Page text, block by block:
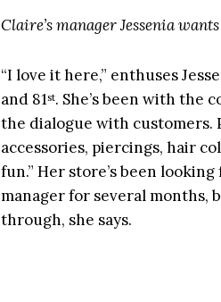
Claire’s manager Jessenia
“I love it here,” enthuses
and 81st. She’s been with the
the dialogue with customers.
accessories, piercings, hair
fun.” Her store’s been
manager for several months,
through, she says.